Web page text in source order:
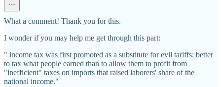
What a comment! Thank you for this.
I wonder if you may help me get through this part:
" income tax was first promoted as a substitute for evil tariffs; better
to tax what people earned than to allow them to profit from
"inefficient" taxes on imports that raised laborers' share of the
national income."